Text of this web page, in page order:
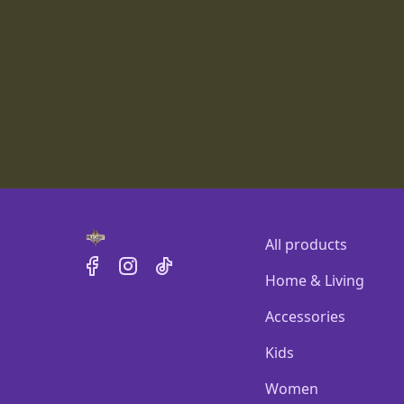
All products
Home & Living
Accessories
Kids
Women